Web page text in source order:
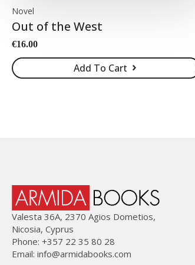
Novel
Out of the West
€16.00
Add To Cart
Valesta 36Α, 2370 Agios Dometios,
Nicosia, Cyprus
Phone: +357 22 35 80 28
Email: info@armidabooks.com